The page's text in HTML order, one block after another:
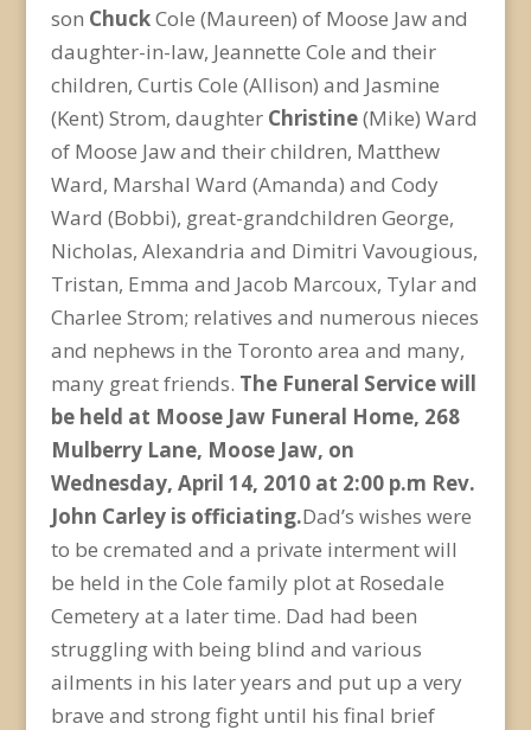
son ChuckCole (Maureen) of Moose Jaw and
daughter-in-law, Jeannette Cole and their
children, Curtis Cole (Allison) and Jasmine
(Kent) Strom, daughter Christine(Mike) Ward
of Moose Jaw and their children, Matthew
Ward, Marshal Ward (Amanda) and Cody
Ward (Bobbi), great-grandchildren George,
Nicholas, Alexandria and Dimitri Vavougious,
Tristan, Emma and Jacob Marcoux, Tylar and
Charlee Strom; relatives and numerous nieces
and nephews in the Toronto area and many,
many great friends. The Funeral Service will
be held at Moose Jaw Funeral Home, 268
Mulberry Lane, Moose Jaw, on
Wednesday, April 14, 2010 at 2:00 p.m Rev.
John Carley is officiating.Dad’s wishes were
to be cremated and a private interment will
be held in the Cole family plot at Rosedale
Cemetery at a later time. Dad had been
struggling with being blind and various
ailments in his later years and put up a very
brave and strong fight until his final brief